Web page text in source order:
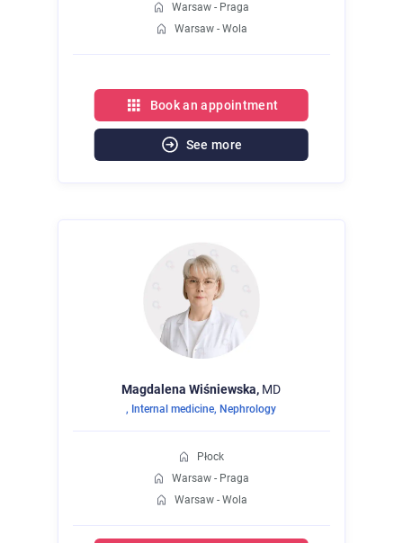
Warsaw - Praga
Warsaw - Wola
Book an appointment
See more
Magdalena Wiśniewska, MD
, Internal medicine, Nephrology
Płock
Warsaw - Praga
Warsaw - Wola